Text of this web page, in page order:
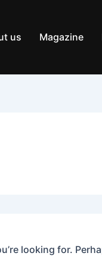
us Magazine
looking for.